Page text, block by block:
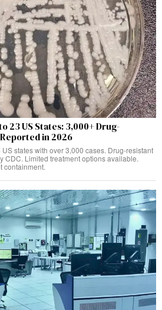
23 US States: 3,000+ Drug-
in 2026
states with over 3,000 cases. Drug-resistant
CDC. Limited treatment options available.
containment.